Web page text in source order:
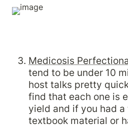
Medicosis
tend to be under 10
host talks pretty
find that each one is
yield and if you had
textbook material or